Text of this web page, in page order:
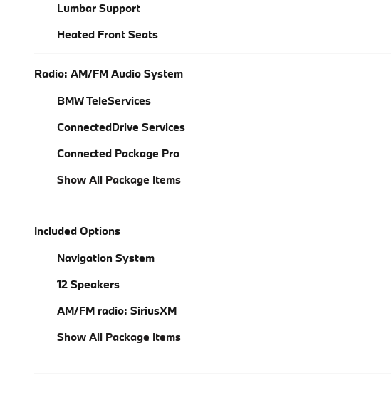
Lumbar Support
Heated Front Seats
Radio: AM/FM Audio System
BMW TeleServices
ConnectedDrive Services
Connected Package Pro
Show All Package Items
Included Options
Navigation System
12 Speakers
AM/FM radio: SiriusXM
Show All Package Items